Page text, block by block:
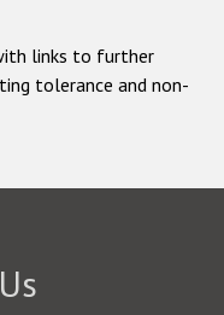
links to further
tolerance and non-